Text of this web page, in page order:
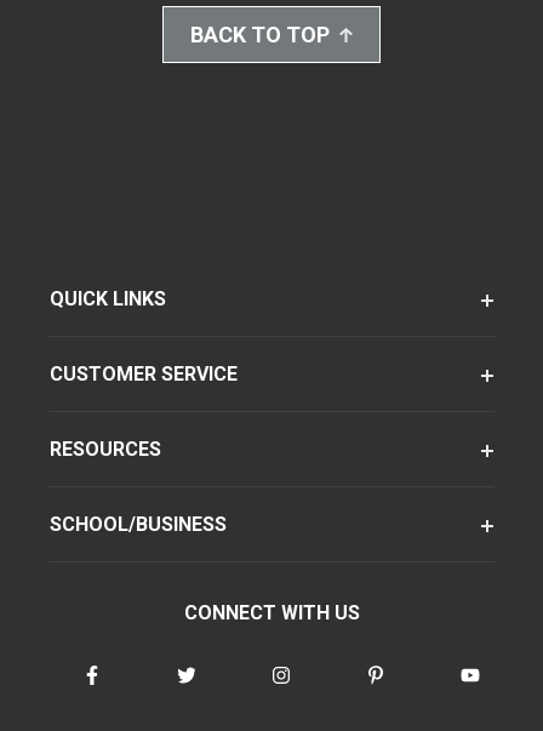
BACK TO TOP
QUICK LINKS
CUSTOMER SERVICE
RESOURCES
SCHOOL/BUSINESS
CONNECT WITH US